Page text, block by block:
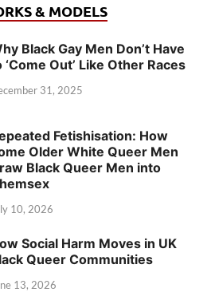
& MODELS
Black Gay Men Don’t Have
‘Come Out’ Like Other Races
31, 2025
Fetishisation: How
Older White Queer Men
Black Queer Men into
10, 2026
Social Harm Moves in UK
Queer Communities
13, 2026